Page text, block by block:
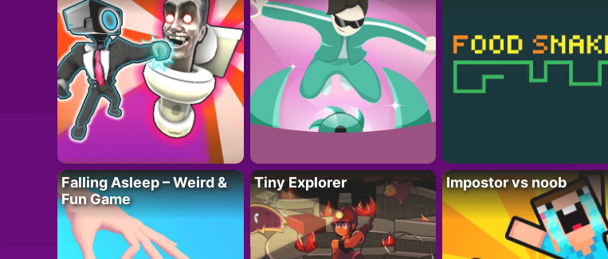
Falling Asleep – Weird &
Fun Game
Tiny Explorer Impostor vs noob